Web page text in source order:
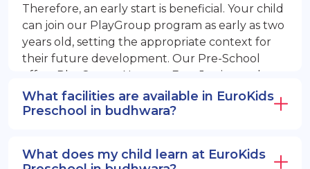
Therefore, an early start is beneficial. Your child
can join our PlayGroup program as early as two
years old, setting the appropriate context for
their future development. Our Pre-School
offers PlayGroup, Nursery, EuroJunior, and
EuroSenior programs.
What facilities are available in EuroKids
Preschool in budhwara?
What does my child learn at EuroKids